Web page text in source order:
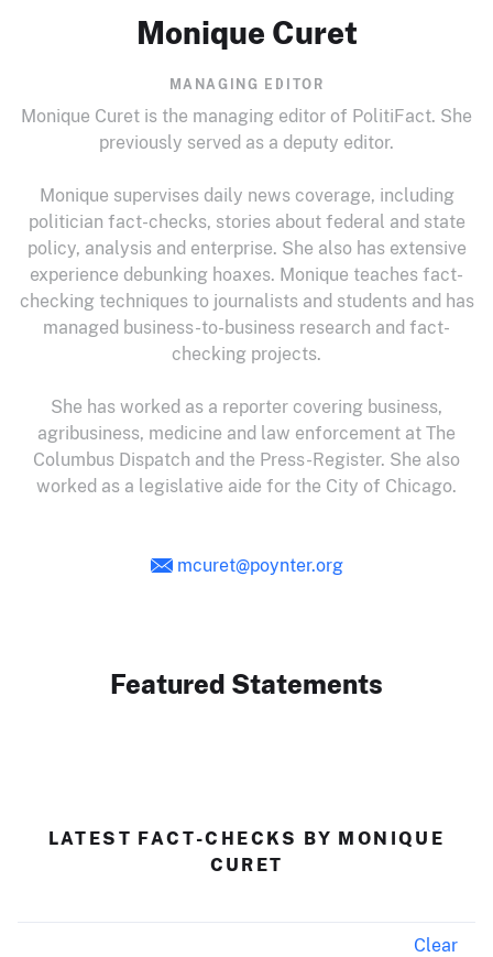
Monique Curet
MANAGING EDITOR
Monique Curet is the managing editor of PolitiFact. She
previously served as a deputy editor.
Monique supervises daily news coverage, including
politician fact-checks, stories about federal and state
policy, analysis and enterprise. She also has extensive
experience debunking hoaxes. Monique teaches fact-
checking techniques to journalists and students and has
managed business-to-business research and fact-
checking projects.
She has worked as a reporter covering business,
agribusiness, medicine and law enforcement at The
Columbus Dispatch and the Press-Register. She also
worked as a legislative aide for the City of Chicago.
mcuret@poynter.org
Featured Statements
LATEST FACT-CHECKS BY MONIQUE
CURET
Clear